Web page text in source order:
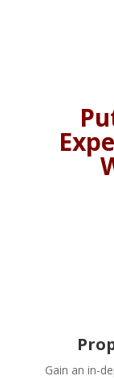
Gain an in-